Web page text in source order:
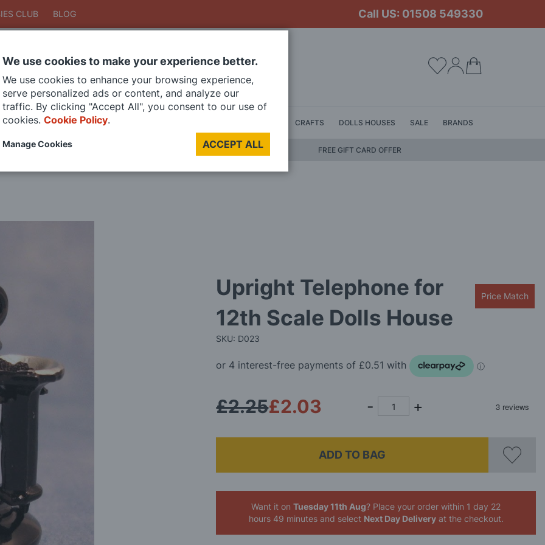
CLUB BLOG Call US: 01508 549330
SearchSearch
DIE CAST MODELS PAINTS CRAFTS DOLLS HOUSES SALE BRANDS
FREE GIFT CARD OFFER
Upright Telephone for
12th Scale Dolls House
SKU: D023
Price Match
£2.03
£2.25
ADD TO BAG
Want it onTuesday 11th Aug? Place your orderwithin 1 day 22
hours 49 minutes and select Next Day Deliveryat the checkout.
We use cookies to make your experience better.
We use cookies to enhance your browsing experience,
serve personalized ads or content, and analyze our
traffic. By clicking "Accept All", you consent to our use of
cookies. Cookie Policy.
ACCEPT ALL
Manage Cookies